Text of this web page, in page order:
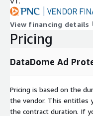
View financing details
Pricing
DataDome Ad
Pricing is based on the
the vendor. This entitles
the contract duration. If